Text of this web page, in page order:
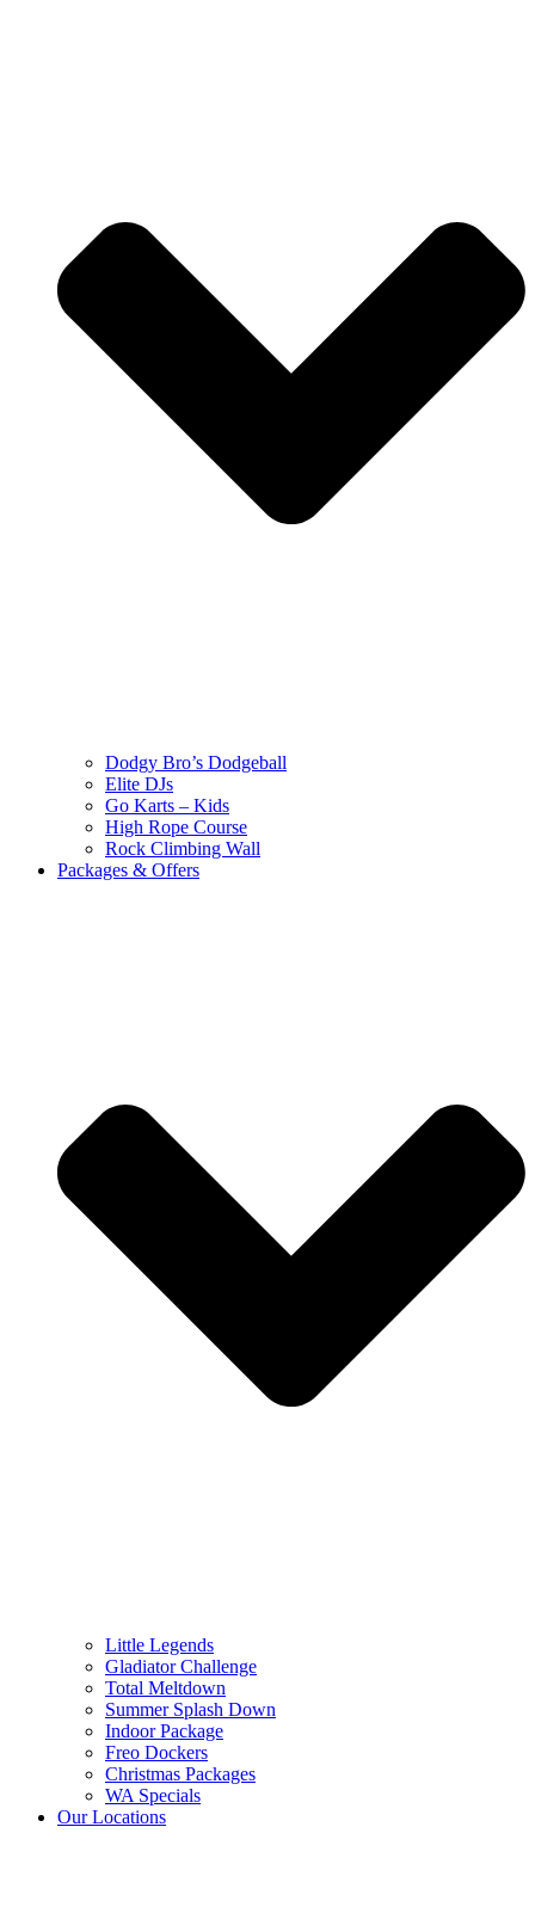
Dodgy Bro’s Dodgeball
Elite DJs
Go Karts – Kids
High Rope Course
Rock Climbing Wall
Packages & Offers
Little Legends
Gladiator Challenge
Total Meltdown
Summer Splash Down
Indoor Package
Freo Dockers
Christmas Packages
WA Specials
Our Locations